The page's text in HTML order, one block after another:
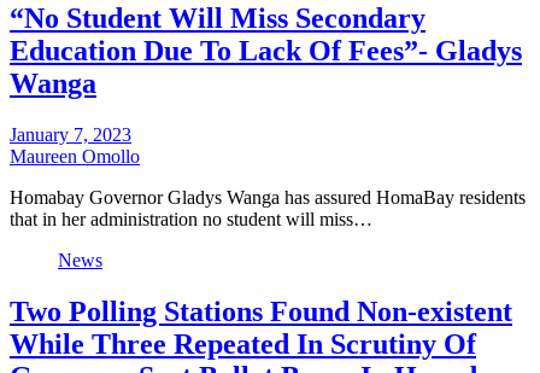
“No Student Will Miss Secondary
Education Due To Lack Of Fees”- Gladys
Wanga
January 7, 2023
Maureen Omollo
Homabay Governor Gladys Wanga has assured HomaBay residents
that in her administration no student will miss…
News
Two Polling Stations Found Non-existent
While Three Repeated In Scrutiny Of